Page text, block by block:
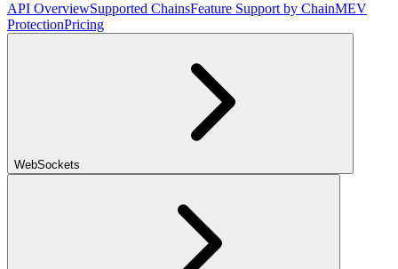
API OverviewSupported ChainsFeature Support by ChainMEV
ProtectionPricing
WebSockets